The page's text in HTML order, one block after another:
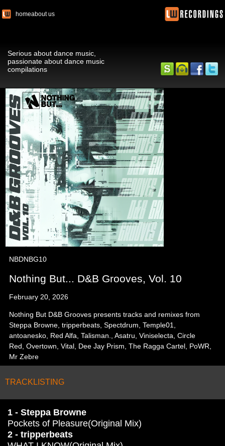
homeabout us
Serious about dance music,
passionate about dance music
compilations
NBDNBG10
Nothing But... D&B Grooves, Vol. 10
February 20, 2026
Nothing But D&B Grooves presents tracks and remixes from
Steppa Browne, tripperbeats, Spectdrum, Temple01,
antoanesko, Red Alfa, Talisman., Asatru, Viniselecta, Circle
Red, Overtown, Vital, Dee Jay Prism, The Ragga Cartel, PoWR,
Mr Zebre
TRACKLISTING
1 - Steppa Browne
Pockets of Pleasure(Original Mix)
2 - tripperbeats